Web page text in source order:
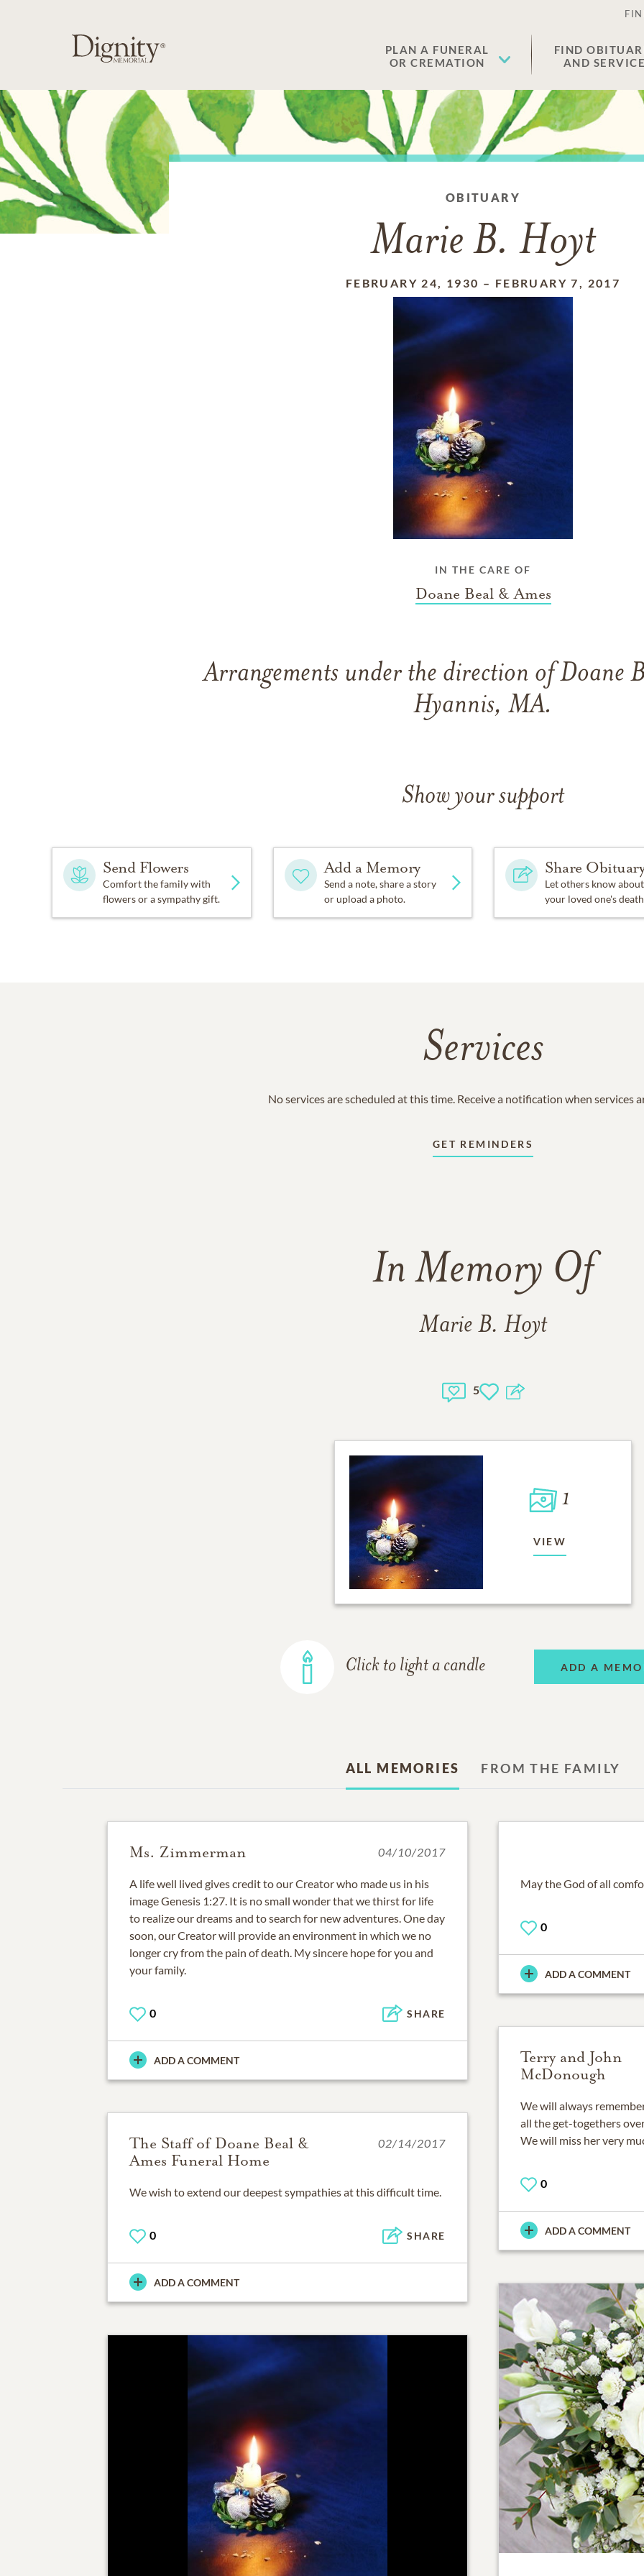
PLAN A FUNERAL
OR CREMATION
FIND
AND
OBITUARY
Marie B. Hoyt
FEBRUARY 24, 1930 – FEBRUARY 7, 2017
IN THE CARE OF
Doane Beal & Ames
Arrangements under the direction of Doane
Hyannis, MA.
Show your support
Send Flowers
Comfort the family with
flowers or a sympathy gift.
Add a Memory
Send a note, share a story
or upload a photo.
Share
Let others know about
your loved one's
Services
No services are scheduled at this time. Receive a notification when services
GET REMINDERS
In Memory Of
Marie B. Hoyt
5
1
VIEW
Click to light a candle ADD A
ALL MEMORIES FROM THE FAMILY
Ms. Zimmerman 04/10/2017
A life well lived gives credit to our Creator who made us in his
image Genesis 1:27. It is no small wonder that we thirst for life
to realize our dreams and to search for new adventures. One day
soon, our Creator will provide an environment in which we no
longer cry from the pain of death. My sincere hope for you and
your family.
0 SHARE
ADD A COMMENT
May the God of all
0
ADD A COMMENT
Terry and John
McDonough
We will always
all the get-togethers
We will miss her very
0
ADD A COMMENT
The Staff of Doane Beal &
Ames Funeral Home
02/14/2017
We wish to extend our deepest sympathies at this difficult time.
0 SHARE
ADD A COMMENT